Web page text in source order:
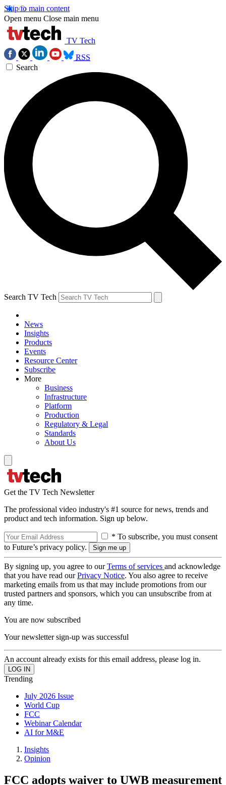
Skip to main content
Open menu Close main menu
TV Tech
RSS
Search
Search TV Tech
News
Insights
Products
Events
Resource Center
Subscribe
More
Business
Infrastructure
Platform
Production
Regulatory & Legal
Standards
About Us
Get the TV Tech Newsletter
The professional video industry's #1 source for news, trends and
product and tech information. Sign up below.
* To subscribe, you must consent
to Future’s privacy policy.
By signing up, you agree to ourTerms of services and acknowledge
that you have read ourPrivacy Notice. You also agree to receive
marketing emails from us that may include promotions from our
trusted partners and sponsors, which you can unsubscribe from at
any time.
You are now subscribed
Your newsletter sign-up was successful
An account already exists for this email address, please log in.
Trending
July 2026 Issue
World Cup
FCC
Webinar Calendar
AI for M&E
Insights
Opinion
FCC adopts waiver to UWB measurement